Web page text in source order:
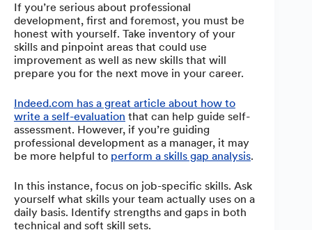
If you’re serious about professional
development, first and foremost, you must be
honest with yourself. Take inventory of your
skills and pinpoint areas that could use
improvement as well as new skills that will
prepare you for the next move in your career.
Indeed.com has a great article about how to
write a self-evaluation that can help guide self-
assessment. However, if you’re guiding
professional development as a manager, it may
be more helpful to perform a skills gap analysis.
In this instance, focus on job-specific skills. Ask
yourself what skills your team actually uses on a
daily basis. Identify strengths and gaps in both
technical and soft skill sets.